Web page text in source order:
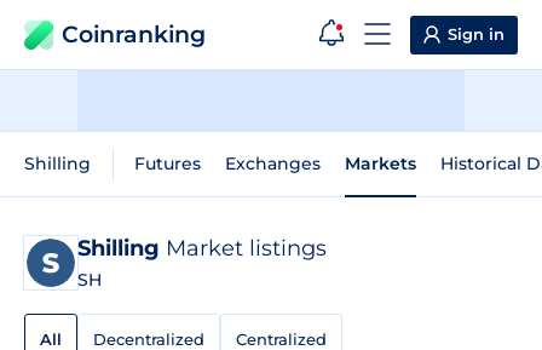
Coinranking Sign in
Shilling Futures Exchanges Markets Historical
Shilling Market listings
SH
All Decentralized Centralized